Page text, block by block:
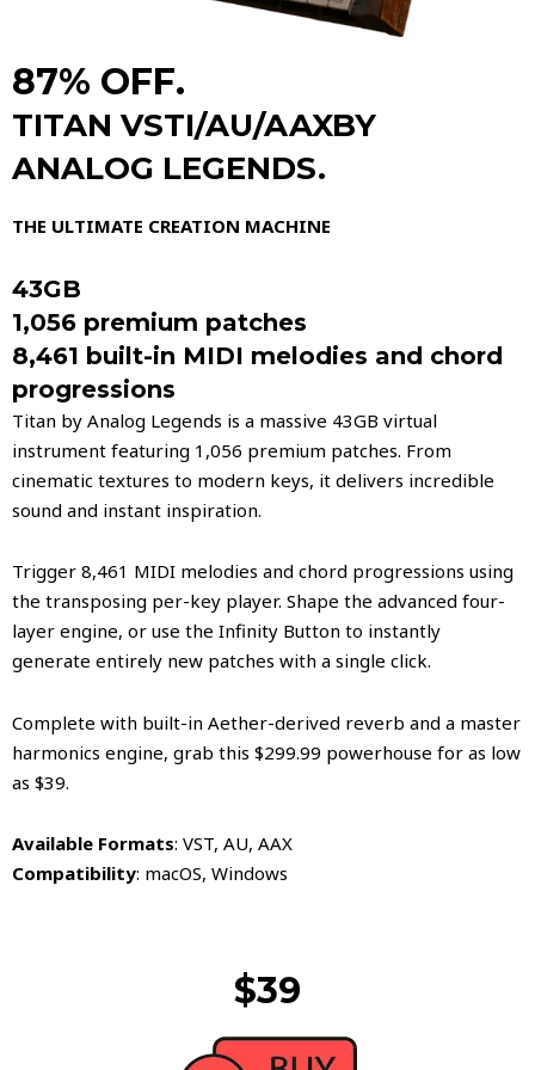
87% OFF.
TITAN VSTI/AU/AAXBY
ANALOG LEGENDS.
THE ULTIMATE CREATION MACHINE
43GB
1,056 premium patches
8,461 built-in MIDI melodies and chord
progressions
​Titan by Analog Legends is a massive 43GB virtual
instrument featuring 1,056 premium patches. From
cinematic textures to modern keys, it delivers incredible
sound and instant inspiration.
​Trigger 8,461 MIDI melodies and chord progressions using
the transposing per-key player. Shape the advanced four-
layer engine, or use the Infinity Button to instantly
generate entirely new patches with a single click.
​Complete with built-in Aether-derived reverb and a master
harmonics engine, grab this $299.99 powerhouse for as low
as $39.
​Available Formats: VST, AU, AAX
Compatibility: macOS, Windows
$39